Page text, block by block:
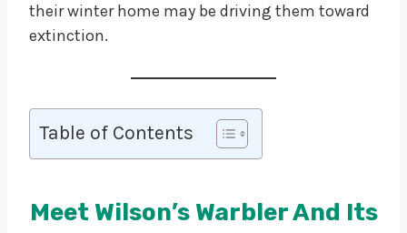
their winter home may be driving them toward
extinction.
Table of Contents
Meet Wilson’s Warbler And Its